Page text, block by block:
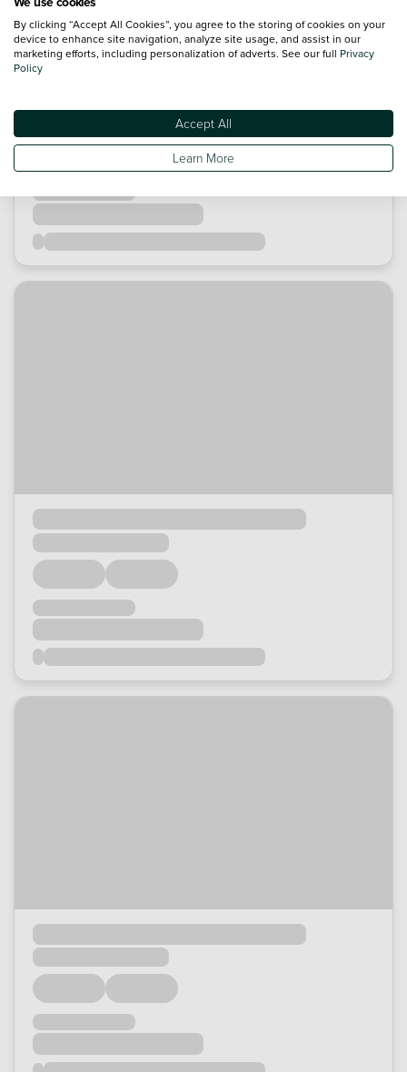
By clicking “Accept All Cookies”, you agree to the storing of cookies on your
device to enhance site navigation, analyze site usage, and assist in our
marketing efforts, including personalization of adverts. See our full Privacy
Policy
Accept All
Learn More